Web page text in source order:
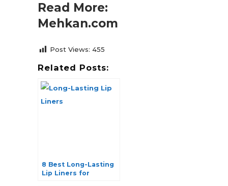
Read More:
Mehkan.com
Post Views: 455
Related Posts:
8 Best Long-Lasting
Lip Liners for